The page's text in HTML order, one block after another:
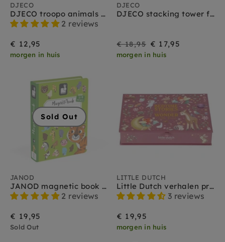
DJECO
DJECO troopo animals Savanah 1.5 yrs+
2 reviews
€ 12,95
morgen in huis
DJECO
DJECO stacking tower forest friends 12 months+
On
Sale
€ 17,95
Regular
price
€ 18,95
morgen in huis
Sold Out
JANOD
JANOD magnetic book animals 3 yrs+
2 reviews
€ 19,95
Sold Out
LITTLE DUTCH
Little Dutch verhalen projector zaklamp set roze 3 jr+
3 reviews
€ 19,95
morgen in huis